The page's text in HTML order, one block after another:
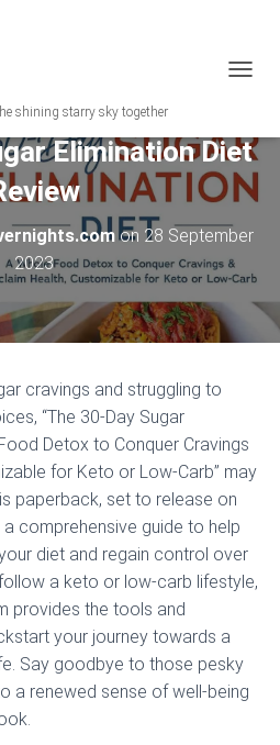
shining starry sky together
G
E
A
Elimination Diet
on 28 September
2023
cravings and struggling to
“The 30-Day Sugar
Detox to Conquer Cravings
for Keto or Low-Carb” may
paperback, set to release on
comprehensive guide to help
diet and regain control over
a keto or low-carb lifestyle,
provides the tools and
your journey towards a
Say goodbye to those pesky
a renewed sense of well-being